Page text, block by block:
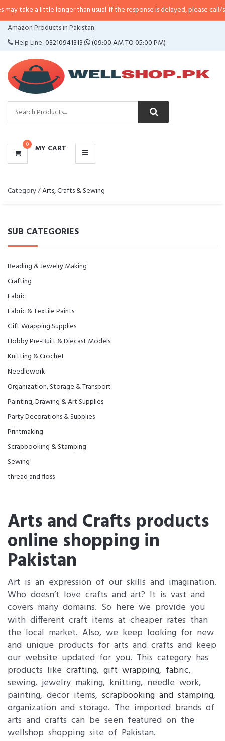
a little longer than usual. If the response is delayed, please call/sms us
Amazon Products in Pakistan
Help Line:03210941313 (09:00 AM TO 05:00 PM)
0 MY CART
CATEGORIES
MENU
Category /Arts, Crafts & Sewing
SUB CATEGORIES
Beading & Jewelry Making
Crafting
Fabric
Fabric & Textile Paints
Gift Wrapping Supplies
Hobby Pre-Built & Diecast Models
Knitting & Crochet
Needlework
Organization, Storage & Transport
Painting, Drawing & Art Supplies
Party Decorations & Supplies
Printmaking
Scrapbooking & Stamping
Sewing
thread and floss
Arts and Crafts products
online shopping in
Pakistan
Art is an expression of our skills and imagination.
Who doesn’t love crafts and art? It is vast and
covers many domains. So here we provide you
with different craft items at cheaper rates than
the local market. Also, we keep looking for new
and unique products for arts and crafts and keep
our website updated for you. This category has
products like crafting, gift wrapping, fabric,
sewing, jewelry making, knitting, needle work,
painting, decor items, scrapbooking and stamping,
organization and storage. The imported brands of
arts and crafts can be seen featured on the
wellshop shopping site of Pakistan.